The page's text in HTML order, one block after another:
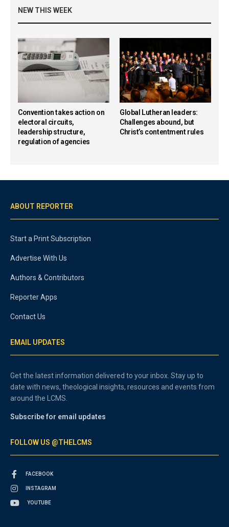
NEW THIS WEEK
Convention takes action on
electoral circuits,
leadership structure,
regulation of agencies
Global Lutheran leaders:
Challenges abound, but
Christ’s contentment rules
ABOUT REPORTER
Start a Print Subscription
Advertise With Us
Authors & Contributors
Reporter Apps
Contact Us
EMAIL UPDATES
Get the latest information delivered to your inbox. Stay up to
date with news, theological insights, resources and events from
around the LCMS.
Subscribe for email updates
FOLLOW US @THELCMS
FACEBOOK
INSTAGRAM
YOUTUBE